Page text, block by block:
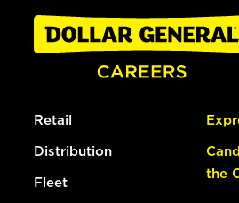
Retail
Distribution
Fleet
the